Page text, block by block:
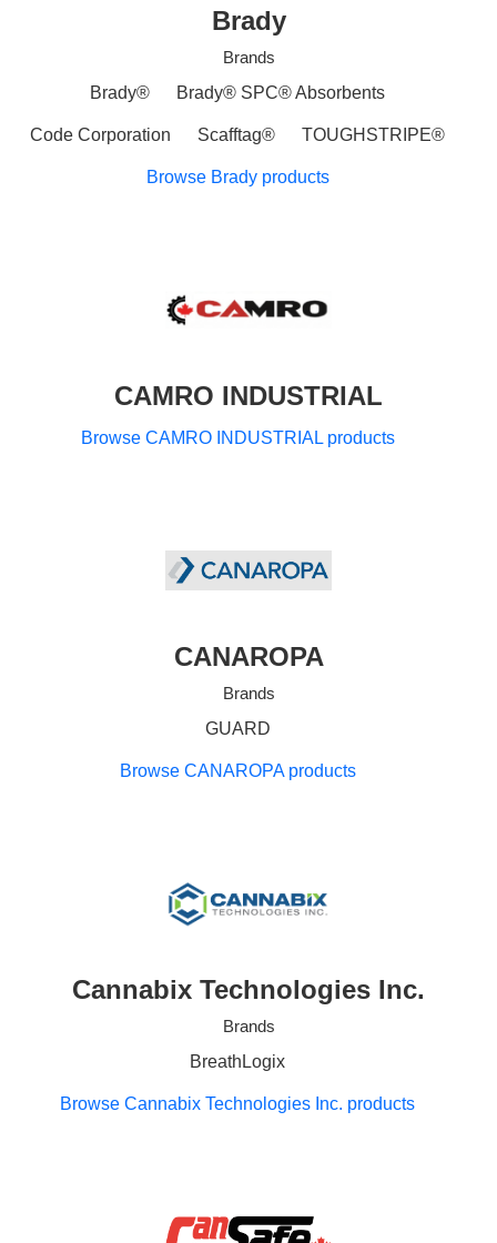
Brady
Brands
Brady®
Brady® SPC® Absorbents
Code Corporation Scafftag® TOUGHSTRIPE®
Browse Brady products
CAMRO INDUSTRIAL
Browse CAMRO INDUSTRIAL products
CANAROPA
Brands
GUARD
Browse CANAROPA products
Cannabix Technologies Inc.
Brands
BreathLogix
Browse Cannabix Technologies Inc. products